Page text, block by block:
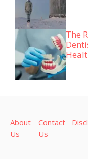
The
About
Us
Contact
Us